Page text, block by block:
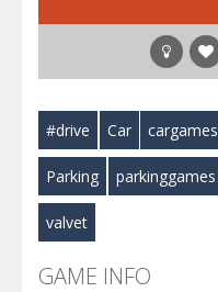
#drive Car cargames
Parking parkinggames
valvet
GAME INFO